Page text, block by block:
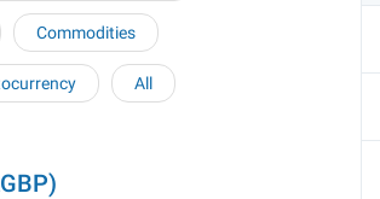
Commodities
All